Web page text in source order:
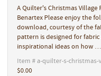
A Quilter's Christmas
Benartex Please enjoy the
download, courtesy of the
pattern is designed for
inspirational ideas on how …
Item # a-quilter-s-
$0.00